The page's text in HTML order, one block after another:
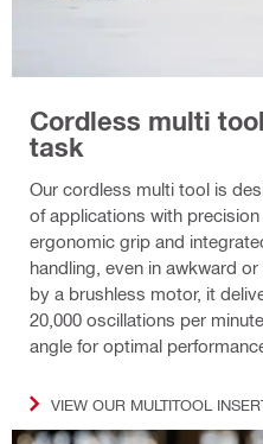
Cordless multi
task
Our cordless multi tool is
of applications with
ergonomic grip and
handling, even in awkward
by a brushless motor, it
20,000 oscillations per
angle for optimal
VIEW OUR MULTITOOL